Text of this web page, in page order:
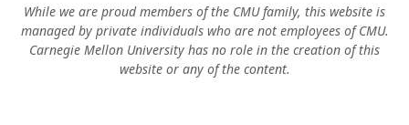
While we are proud members of the CMU family, this website is
managed by private individuals who are not employees of CMU.
Carnegie Mellon University has no role in the creation of this
website or any of the content.